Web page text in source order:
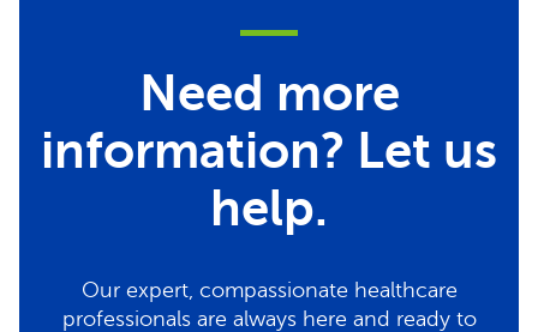
Need more
information? Let us
help.
Our expert, compassionate healthcare
professionals are always here and ready to